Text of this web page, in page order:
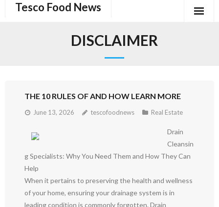
Tesco Food News
DISCLAIMER
THE 10 RULES OF AND HOW LEARN MORE
June 13, 2026 tescofoodnews Real Estate
Drain
Cleansin
g Specialists: Why You Need Them and How They Can
Help
When it pertains to preserving the health and wellness
of your home, ensuring your drainage system is in
leading condition is commonly forgotten. Drain